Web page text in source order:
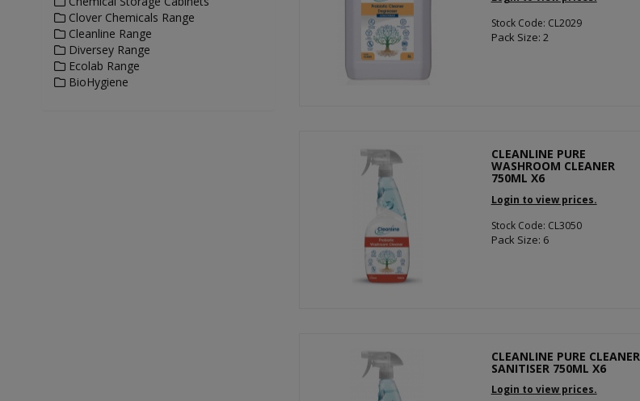
Stock Code: CL2029
Pack Size: 2
CLEANLINE PURE
WASHROOM CLEANER
750ML X6
Login to view prices.
Stock Code: CL3050
Pack Size: 6
CLEANLINE PURE CLEANER
SANITISER 750ML X6
Login to view prices.
Clover Chemicals Range
Cleanline Range
Diversey Range
Ecolab Range
BioHygiene